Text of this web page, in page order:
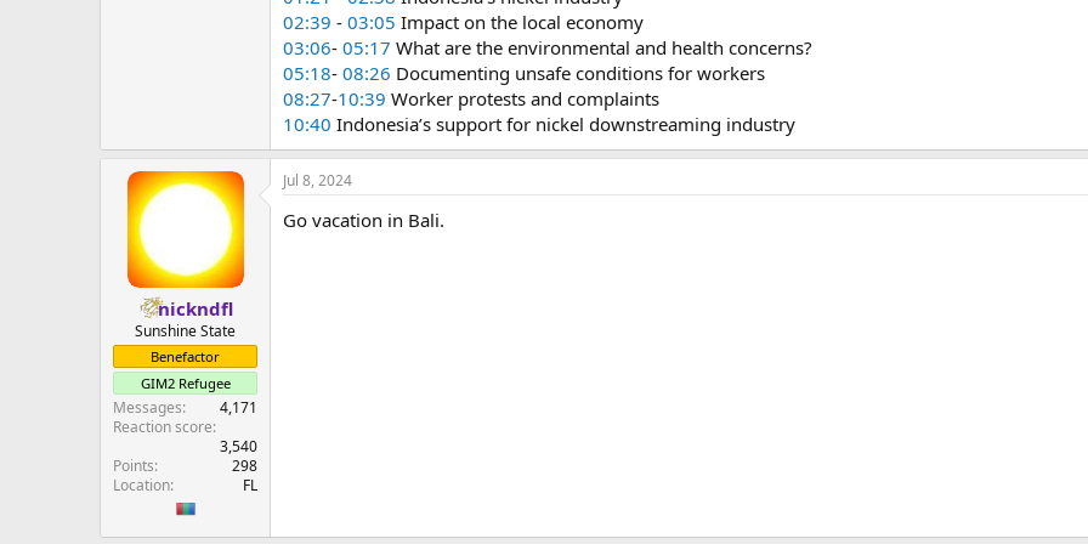
02:39 - 03:05 Impact on the local economy
03:06- 05:17 What are the environmental and health concerns?
05:18- 08:26 Documenting unsafe conditions for workers
08:27-10:39 Worker protests and complaints
10:40 Indonesia’s support for nickel downstreaming industry
nickndfl
Sunshine State
Benefactor
GIM2 Refugee
Messages
4,171
Reaction score
3,540
Points
298
Location
FL
Jul 8, 2024
Go vacation in Bali.